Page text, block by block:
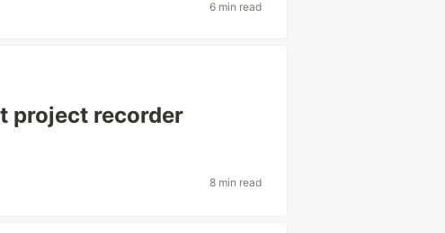
6 min read
project recorder
8 min read